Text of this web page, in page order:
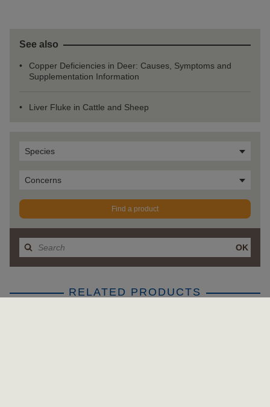
See also
Copper Deficiencies in Deer: Causes, Symptoms and
Supplementation Information
Liver Fluke in Cattle and Sheep
Species
Concerns
Find a product
OK
RELATED PRODUCTS